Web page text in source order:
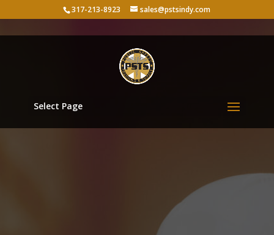
317-213-8923 sales@pstsindy.com
Select Page